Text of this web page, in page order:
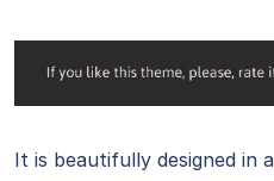
It is beautifully designed in